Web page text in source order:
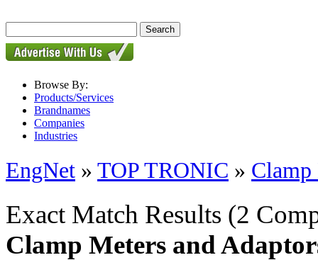
Browse By:
Products/Services
Brandnames
Companies
Industries
EngNet » TOP TRONIC » Clamp
Exact Match Results (2
Clamp Meters and